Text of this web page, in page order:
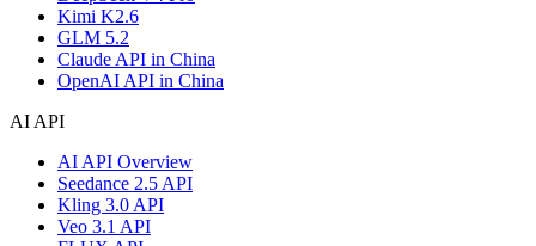
Kimi K2.6
GLM 5.2
Claude API in China
OpenAI API in China
AI API
AI API Overview
Seedance 2.5 API
Kling 3.0 API
Veo 3.1 API